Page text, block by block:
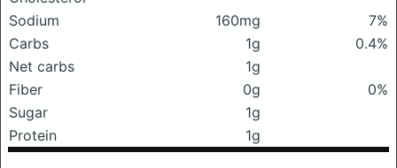
Sodium
160mg
7%
Carbs
1g
0.4%
Net carbs
1g
Fiber
0g
0%
Sugar
1g
Protein
1g